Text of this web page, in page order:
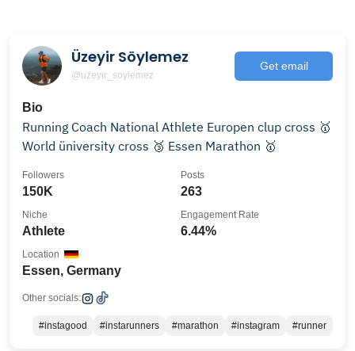
Üzeyir Söylemez
@uzeyir_soylemez
Get email
Bio
Running Coach National Athlete Europen clup cross 🥇
World üniversity cross 🥉 Essen Marathon 🥇
150K
Followers
263
Posts
Athlete
Niche
6.44%
Engagement Rate
Essen, Germany
Location
Other socials:
#instagood #instarunners #marathon #instagram #runner